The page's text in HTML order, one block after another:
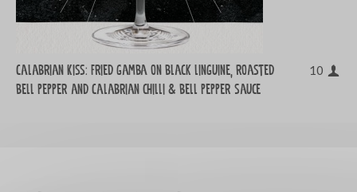
Calabrian Kiss: Fried gamba on black linguine, roasted
bell pepper and Calabrian chilli & bell pepper sauce
10